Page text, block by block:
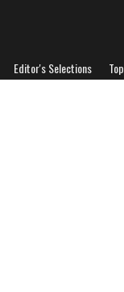
Editor's Selections